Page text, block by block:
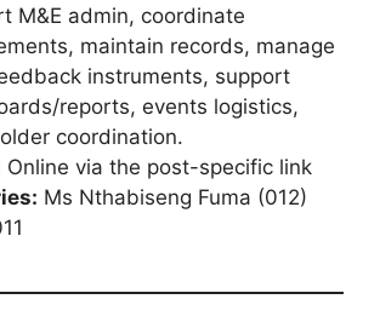
M&E admin, coordinate
maintain records, manage
instruments, support
reports, events logistics,
coordination.
Online via the post-specific link
Ms Nthabiseng Fuma (012)